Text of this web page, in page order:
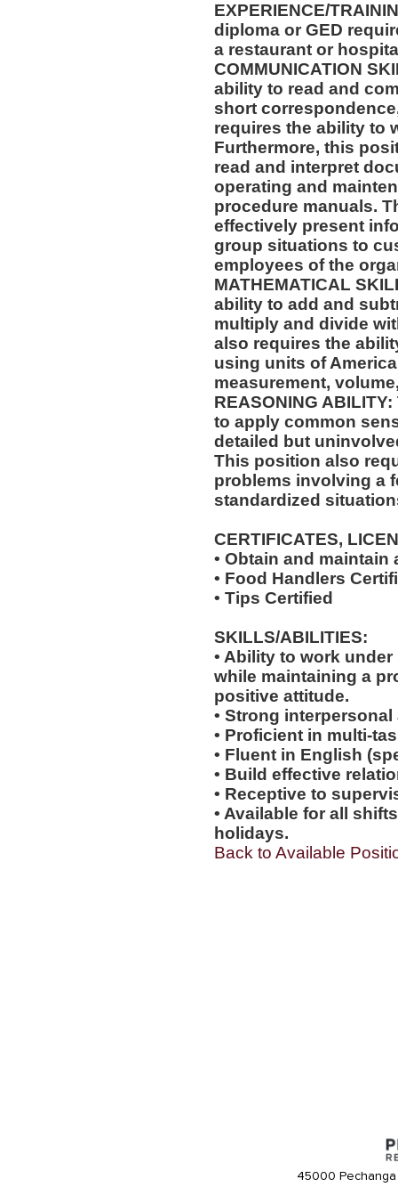
EXPERIENCE/
diploma or GED
a restaurant or
COMMUNICATION
ability to read and
short
requires the ability to
Furthermore, this
read and interpret
operating and
procedure manuals.
effectively present
group situations to
employees of the
MATHEMATICAL
ability to add and
multiply and divide
also requires the
using units of
measurement,
REASONING
to apply common
detailed but
This position also
problems involving a
standardized
CERTIFICATES,
• Obtain and maintain
• Food Handlers
• Tips Certified
SKILLS/ABILITIES:
• Ability to work
while maintaining a
positive attitude.
• Strong
• Proficient in multi-
• Fluent in English
• Build effective
• Receptive to
• Available for all
holidays.
Back to Available
45000 Pechanga